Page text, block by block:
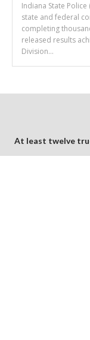
Indiana State
state and federal
completing
released results
Division...
At least twelve